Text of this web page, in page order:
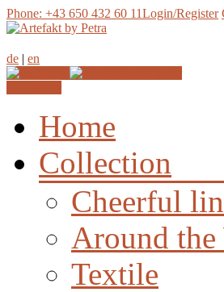
Phone: +43 650 432 60 11Login/Register
de | en
Home
Collection
Cheerful
Around
Textile